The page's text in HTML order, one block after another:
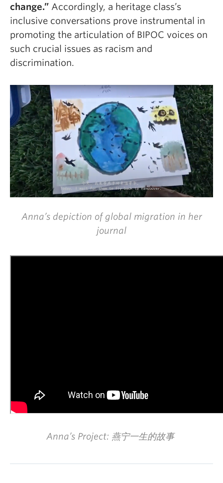
change.” Accordingly, a heritage class’s
inclusive conversations prove instrumental in
promoting the articulation of BIPOC voices on
such crucial issues as racism and
discrimination.
Anna’s depiction of global migration in her
journal
Anna’s Project: 燕宁一生的故事